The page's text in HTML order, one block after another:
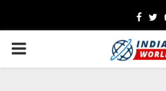
PRIMARY